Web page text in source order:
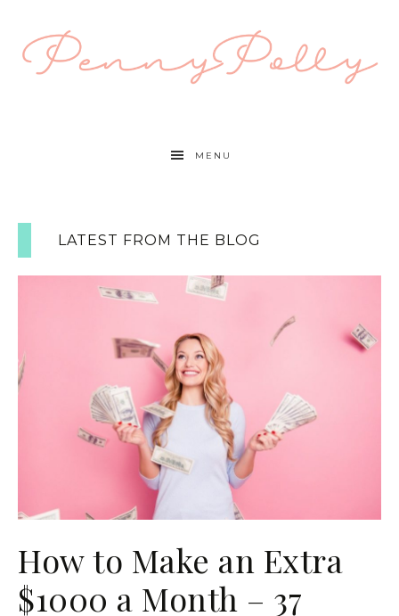
MENU
LATEST FROM THE BLOG
How to Make an Extra
$1000 a Month – 37